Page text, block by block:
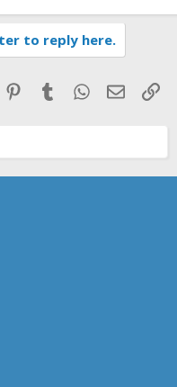
to reply here.
Pinterest
TumblrWhatsApp
Email